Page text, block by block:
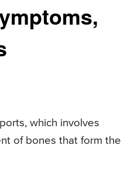
which involves
of bones that form the